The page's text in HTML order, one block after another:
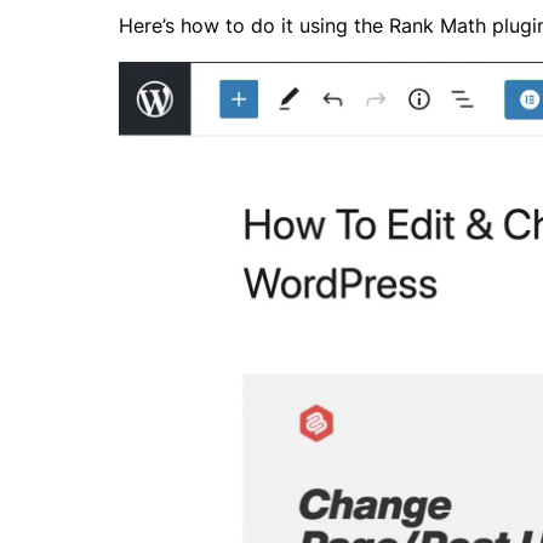
Here’s how to do it using the Rank Math